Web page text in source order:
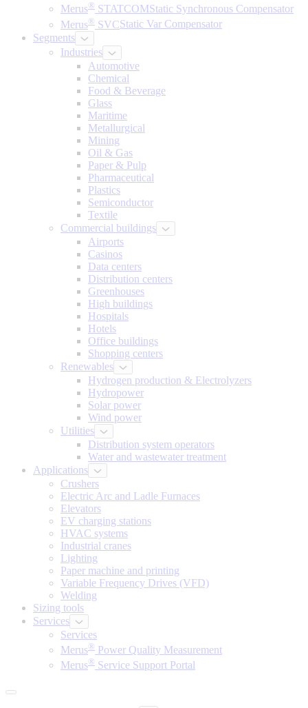
Merus® STATCOMStatic Synchronous Compensator
Merus® SVCStatic Var Compensator
Segments
Industries
Automotive
Chemical
Food & Beverage
Glass
Maritime
Metallurgical
Mining
Oil & Gas
Paper & Pulp
Pharmaceutical
Plastics
Semiconductor
Textile
Commercial buildings
Airports
Casinos
Data centers
Distribution centers
Greenhouses
High buildings
Hospitals
Hotels
Office buildings
Shopping centers
Renewables
Hydrogen production & Electrolyzers
Hydropower
Solar power
Wind power
Utilities
Distribution system operators
Water and wastewater treatment
Applications
Crushers
Electric Arc and Ladle Furnaces
Elevators
EV charging stations
HVAC systems
Industrial cranes
Lighting
Paper machine and printing
Variable Frequency Drives (VFD)
Welding
Sizing tools
Services
Services
Merus® Power Quality Measurement
Merus® Service Support Portal